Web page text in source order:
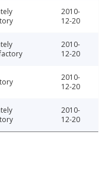
2010-
12-20
2010-
12-20
2010-
12-20
2010-
12-20